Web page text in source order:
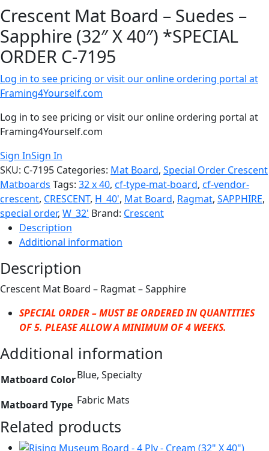
Crescent Mat Board – Suedes –
Sapphire (32″ X 40″) *SPECIAL
ORDER C-7195
Log in to see pricing or visit our online ordering portal at
Framing4Yourself.com
Log in to see pricing or visit our online ordering portal at
Framing4Yourself.com
Sign InSign In
SKU: C-7195 Categories: Mat Board, Special Order Crescent
Matboards Tags: 32 x 40, cf-type-mat-board, cf-vendor-
crescent, CRESCENT, H_40', Mat Board, Ragmat, SAPPHIRE,
special order, W_32' Brand: Crescent
Description
Additional information
Description
Crescent Mat Board – Ragmat – Sapphire
SPECIAL ORDER – MUST BE ORDERED IN QUANTITIES
OF 5. PLEASE ALLOW A MINIMUM OF 4 WEEKS.
Additional information
Matboard ColorBlue, Specialty
Matboard Type Fabric Mats
Related products